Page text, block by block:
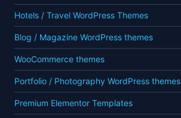
Hotels / Travel WordPress Themes
Blog / Magazine WordPress themes
WooCommerce themes
Portfolio / Photography WordPress themes
Premium Elementor Templates